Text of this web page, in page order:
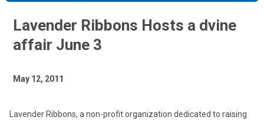
Lavender Ribbons Hosts a dvine
affair June 3
May 12, 2011
Lavender Ribbons, a non-profit organization dedicated to raising